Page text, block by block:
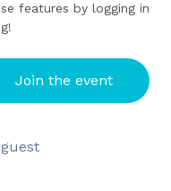
features by logging in
Join the event